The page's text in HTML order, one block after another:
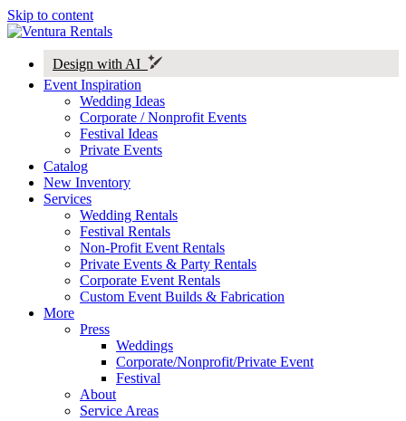
Skip to content
Design with AI
Event Inspiration
Wedding Ideas
Corporate / Nonprofit Events
Festival Ideas
Private Events
Catalog
New Inventory
Services
Wedding Rentals
Festival Rentals
Non-Profit Event Rentals
Private Events & Party Rentals
Corporate Event Rentals
Custom Event Builds & Fabrication
More
Press
Weddings
Corporate/Nonprofit/Private Event
Festival
About
Service Areas